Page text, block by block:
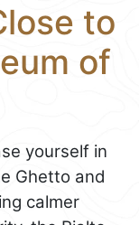
to
of
yourself in
Ghetto and
calmer